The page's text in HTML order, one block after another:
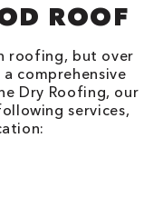
ROOF
roofing, but over
comprehensive
Dry Roofing, our
services,